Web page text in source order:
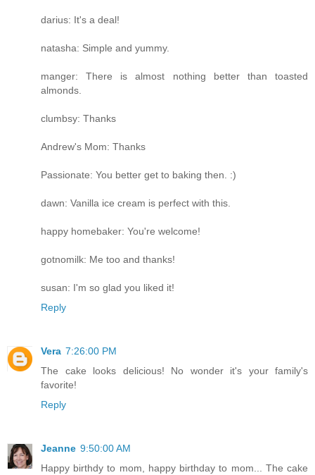
darius: It's a deal!
natasha: Simple and yummy.
manger: There is almost nothing better than toasted
almonds.
clumbsy: Thanks
Andrew's Mom: Thanks
Passionate: You better get to baking then. :)
dawn: Vanilla ice cream is perfect with this.
happy homebaker: You're welcome!
gotnomilk: Me too and thanks!
susan: I'm so glad you liked it!
Reply
Vera 7:26:00 PM
The cake looks delicious! No wonder it's your family's
favorite!
Reply
Jeanne 9:50:00 AM
Happy birthdy to mom, happy birthday to mom... The cake